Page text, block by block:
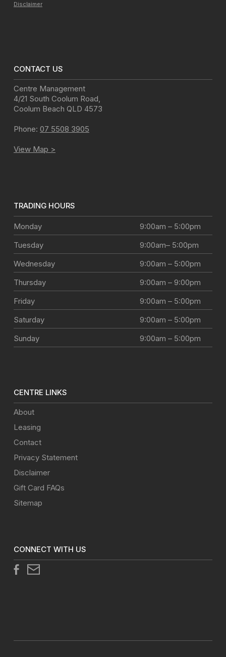
Disclaimer
CONTACT US
Centre Management
4/21 South Coolum Road,
Coolum Beach QLD 4573
Phone: 07 5508 3905
View Map >
TRADING HOURS
Monday
9:00am – 5:00pm
Tuesday
9:00am– 5:00pm
Wednesday
9:00am – 5:00pm
Thursday
9:00am – 9:00pm
Friday
9:00am – 5:00pm
Saturday
9:00am – 5:00pm
Sunday
9:00am – 5:00pm
CENTRE LINKS
About
Leasing
Contact
Privacy Statement
Disclaimer
Gift Card FAQs
Sitemap
CONNECT WITH US